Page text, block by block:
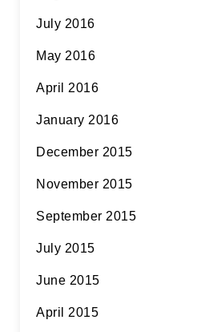
July 2016
May 2016
April 2016
January 2016
December 2015
November 2015
September 2015
July 2015
June 2015
April 2015